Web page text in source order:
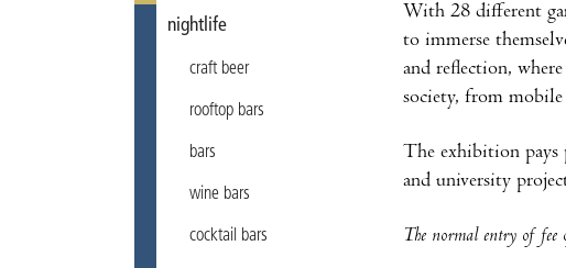
nightlife
craft beer
rooftop bars
bars
wine bars
cocktail bars
With 28 different
to immerse
and reflection,
society, from mobile
The exhibition
and university
The normal entry of fee